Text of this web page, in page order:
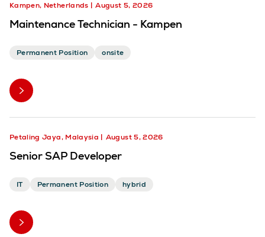
Kampen, Netherlands August 5, 2026
Maintenance Technician - Kampen
Permanent Position onsite
Petaling Jaya, Malaysia August 5, 2026
Senior SAP Developer
IT Permanent Position hybrid